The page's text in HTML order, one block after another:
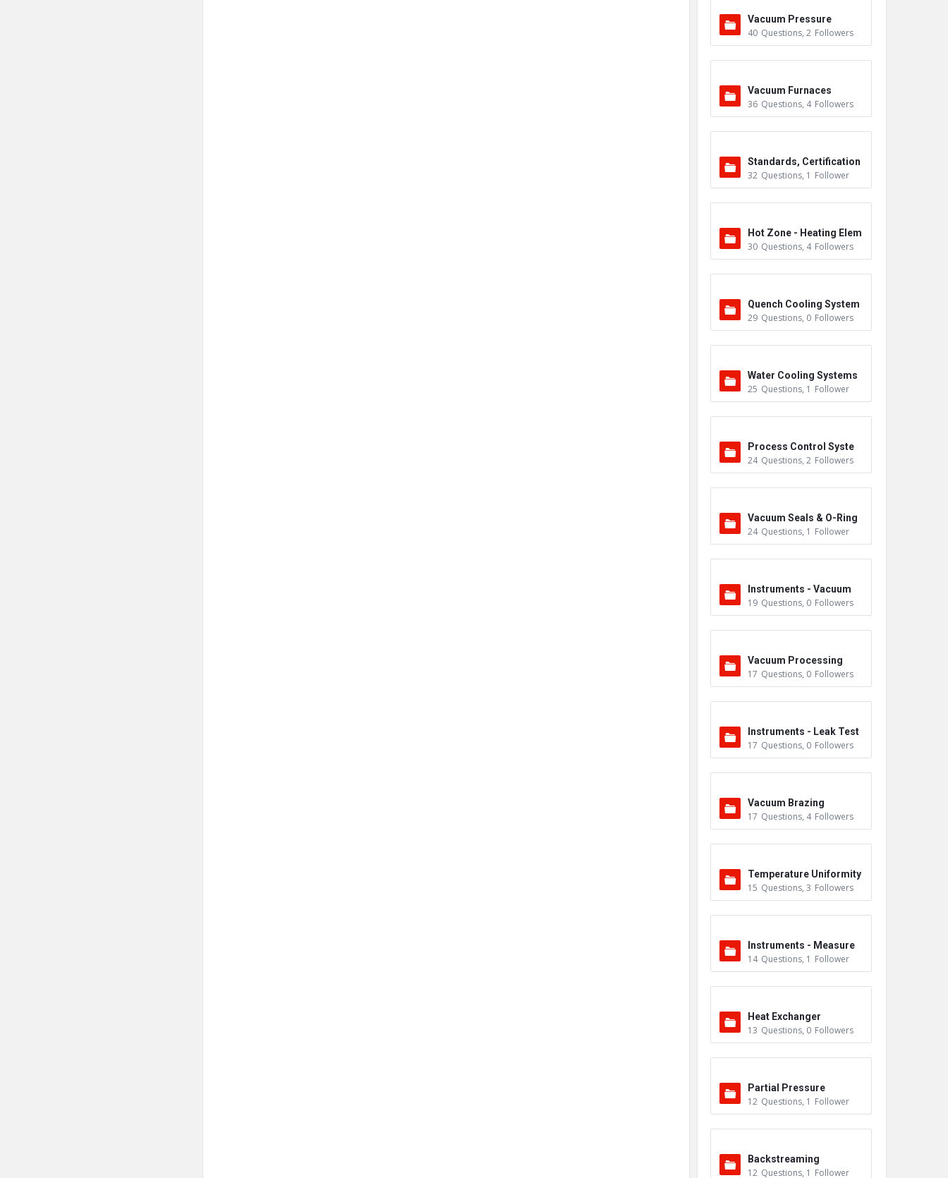
Vacuum Pressure
40 Questions, 2 Followers
Vacuum Furnaces
36 Questions, 4 Followers
Standards, Certification
s & Accreditations
32 Questions, 1 Follower
Hot Zone - Heating Elem
ents
30 Questions, 4 Followers
Quench Cooling System
29 Questions, 0 Followers
Water Cooling Systems
25 Questions, 1 Follower
Process Control Syste
m
24 Questions, 2 Followers
Vacuum Seals & O-Ring
s
24 Questions, 1 Follower
Instruments - Vacuum
19 Questions, 0 Followers
Vacuum Processing
17 Questions, 0 Followers
Instruments - Leak Test
ers
17 Questions, 0 Followers
Vacuum Brazing
17 Questions, 4 Followers
Temperature Uniformity
Survey (TUS)
15 Questions, 3 Followers
Instruments - Measure
ment
14 Questions, 1 Follower
Heat Exchanger
13 Questions, 0 Followers
Partial Pressure
12 Questions, 1 Follower
Backstreaming
12 Questions, 1 Follower